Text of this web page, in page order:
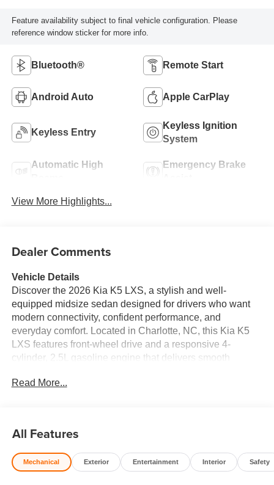
Feature availability subject to final vehicle configuration. Please
reference window sticker for more info.
Bluetooth® Remote Start
Android Auto Apple CarPlay
Keyless Entry
Keyless Ignition
System
Automatic High
Emergency Brake
View More Highlights...
Dealer Comments
Vehicle Details
Discover the 2026 Kia K5 LXS, a stylish and well-
equipped midsize sedan designed for drivers who want
modern connectivity, confident performance, and
everyday comfort. Located in Charlotte, NC, this Kia K5
LXS features front-wheel drive and a responsive 4-
cylinder, 2.5L gasoline engine that delivers smooth
highway travel alike. Inside, the Kia K5 offers a driver-
to access navigation, music, messages, and more. A
Back-Up Camera helps provide extra visibility when
reversing, while Rear Parking Sensors add confidence in
Read More...
All Features
Mechanical Exterior Entertainment Interior Safety